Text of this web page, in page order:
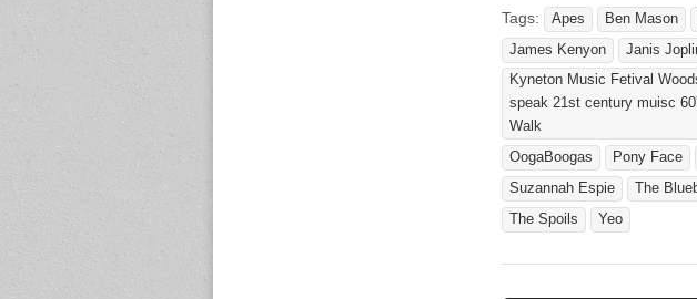
Tags: Apes Ben Mason
James Kenyon
Janis
Kyneton Music Fetival
speak 21st century muisc
Walk
OogaBoogas
Pony Face
Suzannah Espie
The
The Spoils
Yeo